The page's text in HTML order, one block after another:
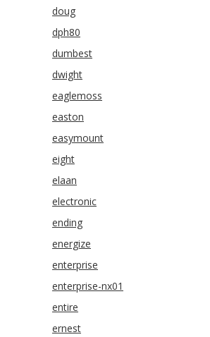
doug
dph80
dumbest
dwight
eaglemoss
easton
easymount
eight
elaan
electronic
ending
energize
enterprise
enterprise-nx01
entire
ernest